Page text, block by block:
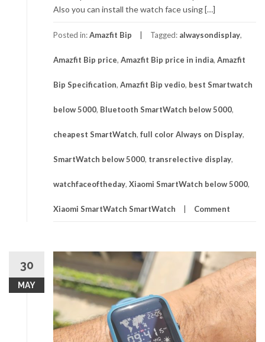
Also you can install the watch face using […]
Posted in:Amazfit Bip Tagged: alwaysondisplay,
Amazfit Bip price, Amazfit Bip price in india, Amazfit
Bip Specification, Amazfit Bip vedio, best Smartwatch
below 5000, Bluetooth SmartWatch below 5000,
cheapest SmartWatch, full color Always on Display,
SmartWatch below 5000, transrelective display,
watchfaceoftheday, Xiaomi SmartWatch below 5000,
Xiaomi SmartWatch SmartWatch Comment
30
MAY